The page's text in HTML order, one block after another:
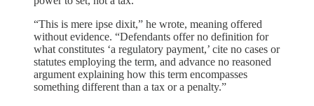
“This is mere ipse dixit,” he wrote, meaning offered
without evidence. “Defendants offer no definition for
what constitutes ‘a regulatory payment,’ cite no cases or
statutes employing the term, and advance no reasoned
argument explaining how this term encompasses
something different than a tax or a penalty.”